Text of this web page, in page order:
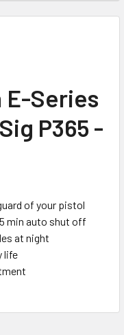
E-Series
P365 -
of your pistol
min auto shut off
at night
life